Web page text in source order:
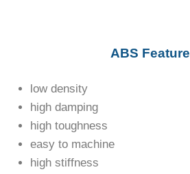
ABS
low density
high damping
high toughness
easy to machine
high stiffness